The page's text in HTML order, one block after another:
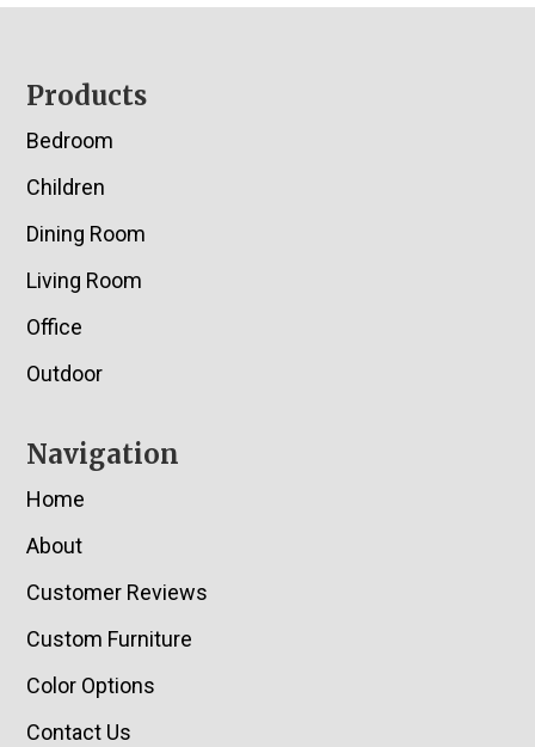
Footer
Products
Bedroom
Children
Dining Room
Living Room
Office
Outdoor
Navigation
Home
About
Customer Reviews
Custom Furniture
Color Options
Contact Us